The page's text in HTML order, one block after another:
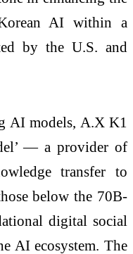
AI within a
by the U.S. and
AI models, A.X K1
— a provider of
transfer to
below the 70B-
digital social
AI ecosystem. The